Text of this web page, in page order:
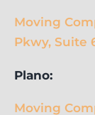
Moving
Pkwy, Suite
Plano:
Moving